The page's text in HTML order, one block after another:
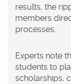
results, the
members
processes.
Experts note
students to
scholarships,